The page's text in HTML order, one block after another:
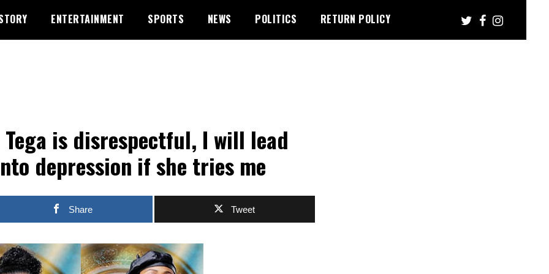
ENTERTAINMENT SPORTS NEWS POLITICS RETURN POLICY
is disrespectful, I will lead
depression if she tries me
Share Tweet